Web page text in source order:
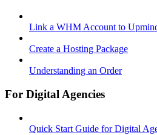
Link a WHM Account to
Create a Hosting Package
Understanding an Order
For Digital Agencies
Quick Start Guide for Digital